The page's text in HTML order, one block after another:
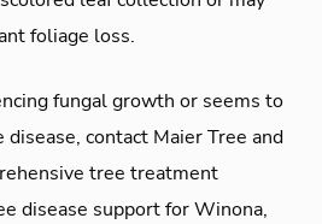
foliage loss.
fungal growth or seems to
disease, contact Maier Tree and
tree treatment
disease support for Winona,